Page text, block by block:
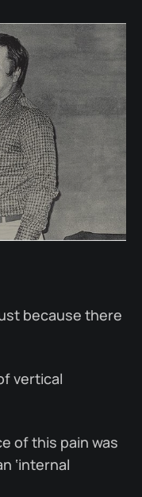
because there
vertical
of this pain was
‘internal